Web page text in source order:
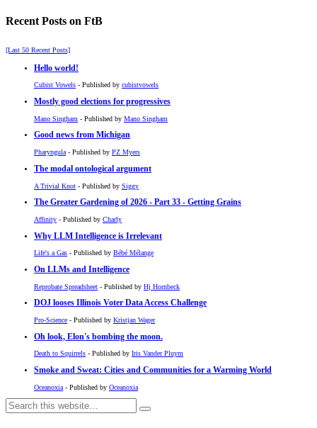
Recent Posts on FtB
[Last 50 Recent Posts]
Hello world!
Cubist Vowels - Published by cubistvowels
Mostly good elections for progressives
Mano Singham - Published by Mano Singham
Good news from Michigan
Pharyngula - Published by PZ Myers
The modal ontological argument
A Trivial Knot - Published by Siggy
The Greater Gardening of 2026 - Part 33 - Getting Grains
Affinity - Published by Charly
Why LLM Intelligence is Irrelevant
Life's a Gas - Published by Bébé Mélange
On LLMs and Intelligence
Reprobate Spreadsheet - Published by Hj Hornbeck
DOJ looses Illinois Voter Data Access Challenge
Pro-Science - Published by Kristjan Wager
Oh look, Elon's bombing the moon.
Death to Squirrels - Published by Iris Vander Pluym
Smoke and Sweat: Cities and Communities for a Warming World
Oceanoxia - Published by Oceanoxia